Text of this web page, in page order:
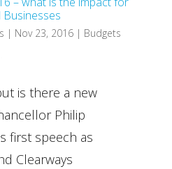
| Nov 23, 2016| Budgets
is there a new
Philip
first speech as
Clearways